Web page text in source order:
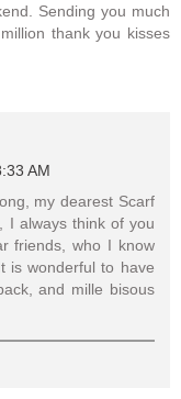
Sending you much
thank you kisses
AM
my dearest Scarf
I always think of you
friends, who I know
is wonderful to have
and mille bisous